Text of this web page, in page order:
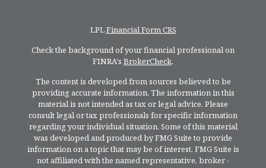
LPLFinancial Form CRS
Check the background of your financial professional on
FINRA's BrokerCheck.
The content is developed from sources believed to be
providing accurate information. The information in this
material is not intended as tax or legal advice. Please
consult legal or tax professionals for specific information
regarding your individual situation. Some of this material
was developed and produced by FMG Suite to provide
information on a topic that may be of interest. FMG Suite is
not affiliated with the named representative, broker -